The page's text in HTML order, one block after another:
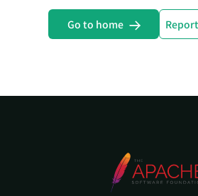
Go to home